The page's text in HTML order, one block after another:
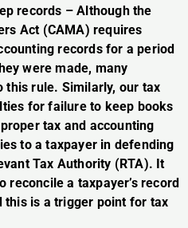
records – Although the
Act (CAMA) requires
records for a period
were made, many
this rule. Similarly, our tax
for failure to keep books
tax and accounting
to a taxpayer in defending
Tax Authority (RTA). It
reconcile a taxpayer’s record
this is a trigger point for tax